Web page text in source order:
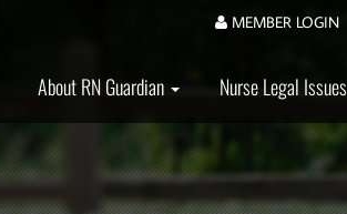
MEMBER LOGIN
About RN Guardian Nurse Legal Issues